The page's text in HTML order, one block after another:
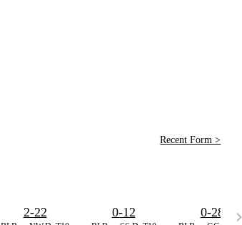
Recent Form >
2-22 0-12 0-28